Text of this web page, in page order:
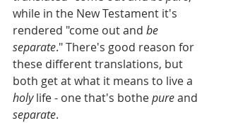
while in the New Testament it's
rendered "come out and be
separate." There's good reason for
these different translations, but
both get at what it means to live a
holy life - one that's bothe pure and
separate.